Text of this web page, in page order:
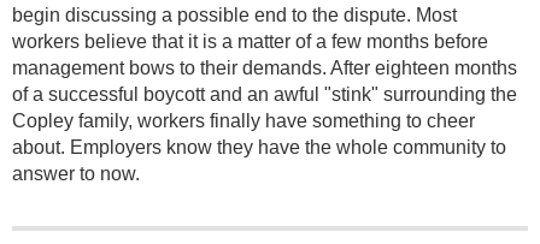
begin discussing a possible end to the dispute. Most
workers believe that it is a matter of a few months before
management bows to their demands. After eighteen months
of a successful boycott and an awful "stink" surrounding the
Copley family, workers finally have something to cheer
about. Employers know they have the whole community to
answer to now.